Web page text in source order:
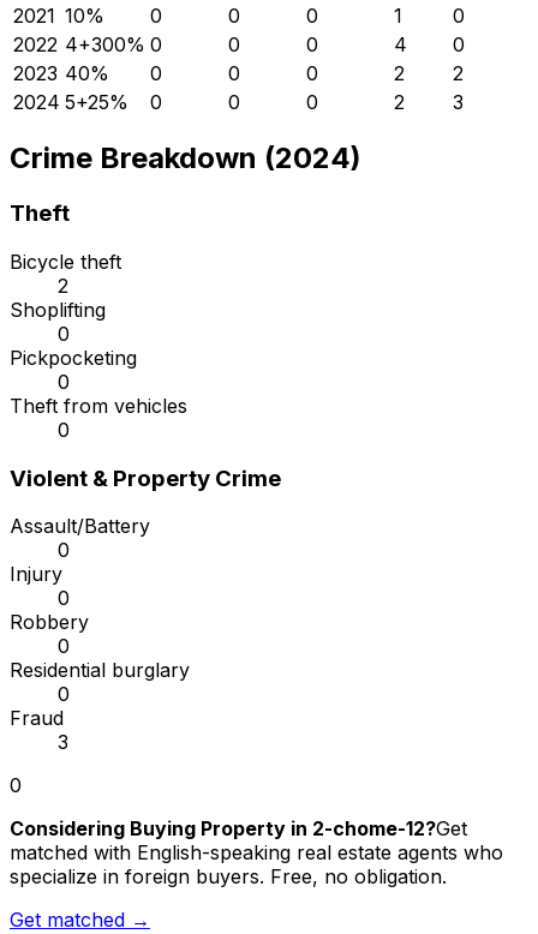
2021 10% 0 0 0 1
0
2022 4+300% 0 0 0 4
0
2023 40% 0 0 0 2
2
2024 5+25% 0 0 0 2 3
Crime Breakdown (2024)
Theft
Bicycle theft
2
Shoplifting
0
Pickpocketing
0
Theft from vehicles
0
Violent & Property Crime
Assault/Battery
0
Injury
0
Robbery
0
Residential burglary
0
Fraud
3
0
Considering Buying Property in 2-chome-12?Get
matched with English-speaking real estate agents who
specialize in foreign buyers. Free, no obligation.
Get matched →